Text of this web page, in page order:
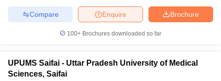
Brochure
Enquire
Compare
100+ Brochures downloaded so far
UPUMS Saifai - Uttar Pradesh University of Medical
Sciences, Saifai